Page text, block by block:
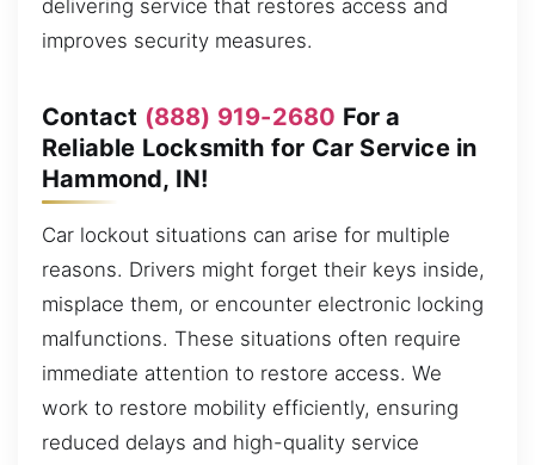
delivering service that restores access and
improves security measures.
Contact (888) 919-2680 For a
Reliable Locksmith for Car Service in
Hammond, IN!
Car lockout situations can arise for multiple
reasons. Drivers might forget their keys inside,
misplace them, or encounter electronic locking
malfunctions. These situations often require
immediate attention to restore access. We
work to restore mobility efficiently, ensuring
reduced delays and high-quality service